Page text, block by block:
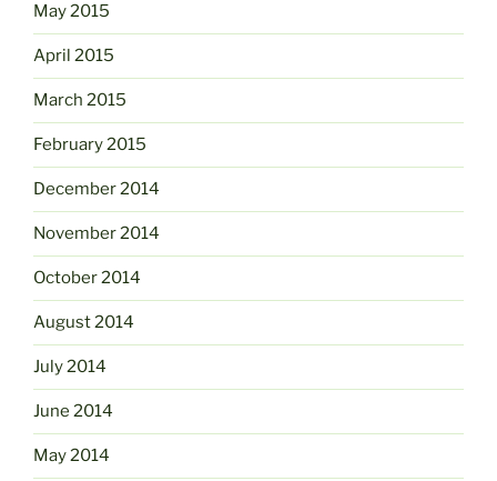
May 2015
April 2015
March 2015
February 2015
December 2014
November 2014
October 2014
August 2014
July 2014
June 2014
May 2014